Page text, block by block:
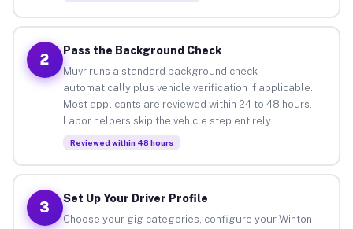
2
Pass the Background Check
Muvr runs a standard background check
automatically plus vehicle verification if applicable.
Most applicants are reviewed within 24 to 48 hours.
Labor helpers skip the vehicle step entirely.
Reviewed within 48 hours
3
Set Up Your Driver Profile
Choose your gig categories, configure your Winton